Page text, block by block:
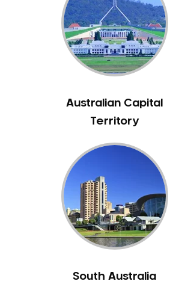
Baulkham Hills
Beacon Hill
Beaconsfield
Berkshire Park
Berowra Heights
Australian Capital
Territory
South Australia